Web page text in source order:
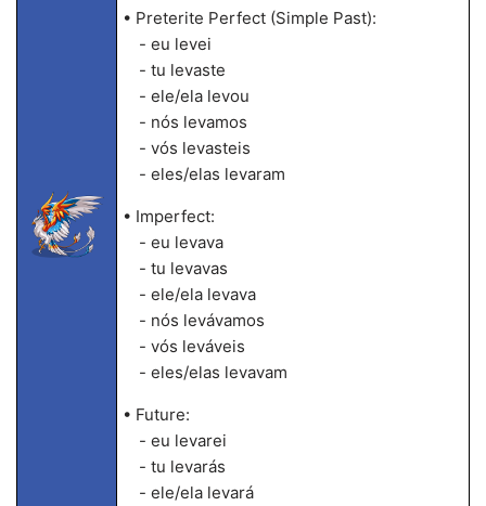
• Preterite Perfect (Simple Past):
- eu levei
- tu levaste
- ele/ela levou
- nós levamos
- vós levasteis
- eles/elas levaram
• Imperfect:
- eu levava
- tu levavas
- ele/ela levava
- nós levávamos
- vós leváveis
- eles/elas levavam
• Future:
- eu levarei
- tu levarás
- ele/ela levará